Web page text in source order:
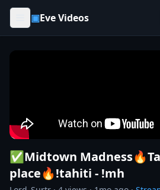
Skip to content
▣Eve Videos
✅Midtown
place🔥!tahiti - !mh